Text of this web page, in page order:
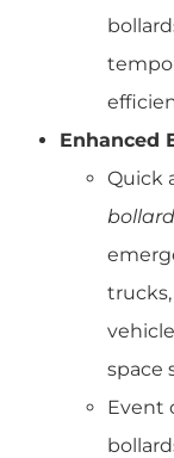
Enhanced
Quick
space
Event